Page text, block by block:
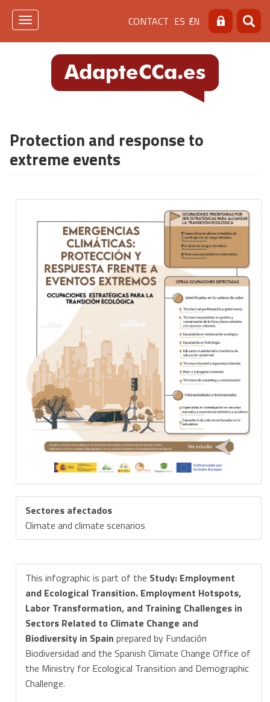
Skip
Menú
de
cabecera
[contacto]
CONTACT ES EN Search
Toggle
Protection and response to
extreme events
Sectores afectados
Climate and climate scenarios
This infographic is part of the Study: Employment
and Ecological Transition. Employment Hotspots,
Labor Transformation, and Training Challenges in
Sectors Related to Climate Change and
Biodiversity in Spain prepared by Fundación
Biodiversidad and the Spanish Climate Change Office of
the Ministry for Ecological Transition and Demographic
Challenge.